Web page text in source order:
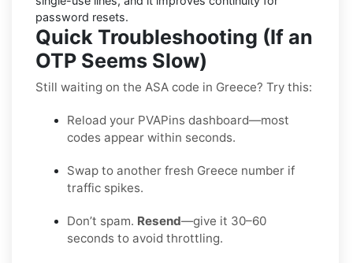
password resets.
Quick Troubleshooting (If an
OTP Seems Slow)
Still waiting on the ASA code in Greece? Try this:
Reload your PVAPins dashboard—most
codes appear within seconds.
Swap to another fresh Greece number if
traffic spikes.
Don’t spam. Resend—give it 30–60
seconds to avoid throttling.